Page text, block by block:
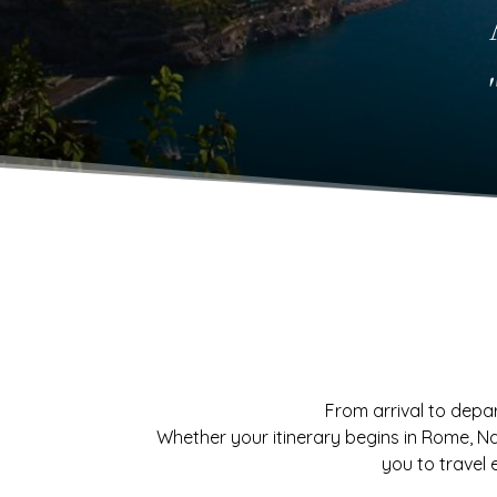
From arrival to
Whether your itinerary begins in Rome,
you to travel